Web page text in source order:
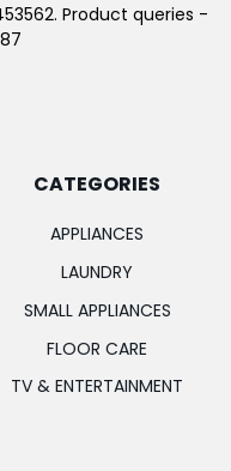
Product queries -
CATEGORIES
APPLIANCES
LAUNDRY
SMALL APPLIANCES
FLOOR CARE
TV & ENTERTAINMENT